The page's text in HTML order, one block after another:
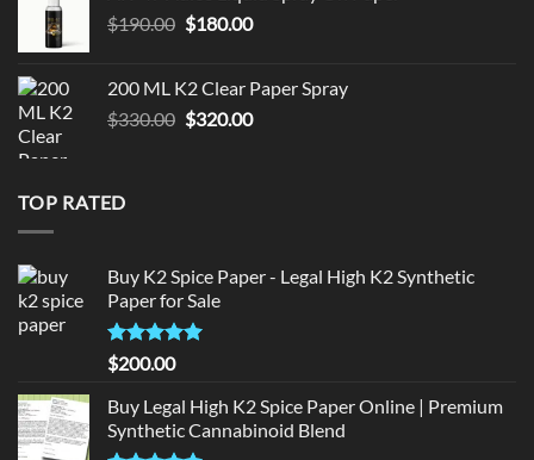
$190.00 Original
$190.00.
$180.00Current
$180.00.
200 ML K2 Clear Paper Spray
$330.00 Original
$320.00Current
TOP RATED
Buy K2 Spice Paper - Legal High K2 Synthetic
Paper for Sale
Rated5
out of 5
$200.00
Buy Legal High K2 Spice Paper Online | Premium
Synthetic Cannabinoid Blend